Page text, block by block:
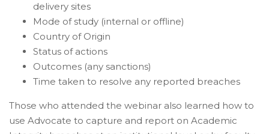
delivery sites
Mode of study (internal or offline)
Country of Origin
Status of actions
Outcomes (any sanctions)
Time taken to resolve any reported breaches
Those who attended the webinar also learned how to
use Advocate to capture and report on Academic